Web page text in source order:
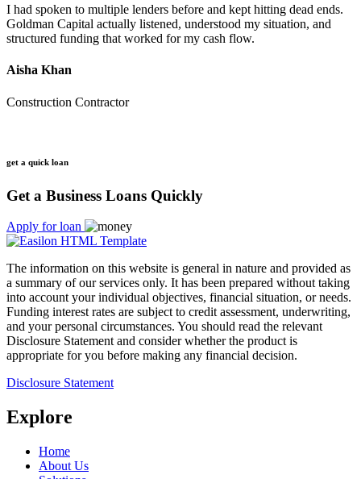
I had spoken to multiple lenders before and kept hitting dead ends.
Goldman Capital actually listened, understood my situation, and
structured funding that worked for my cash flow.
Aisha Khan
Construction Contractor
get a quick loan
Get a Business Loans Quickly
Apply for loan
The information on this website is general in nature and provided as
a summary of our services only. It has been prepared without taking
into account your individual objectives, financial situation, or needs.
Funding interest rates are subject to credit assessment, underwriting,
and your personal circumstances. You should read the relevant
Disclosure Statement and consider whether the product is
appropriate for you before making any financial decision.
Disclosure Statement
Explore
Home
About Us